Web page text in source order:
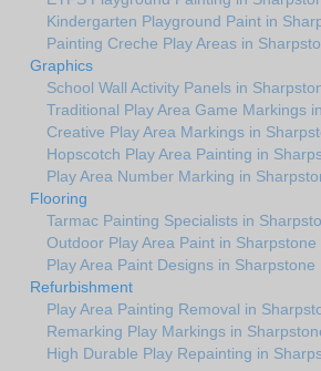
Kindergarten Playground Paint in
Painting Creche Play Areas in
Graphics
School Wall Activity Panels in
Traditional Play Area Game Markings
Creative Play Area Markings in
Hopscotch Play Area Painting in
Play Area Number Marking in
Flooring
Tarmac Painting Specialists in
Outdoor Play Area Paint in Sharpstone
Play Area Paint Designs in Sharpstone
Refurbishment
Play Area Painting Removal in
Remarking Play Markings in
High Durable Play Repainting in